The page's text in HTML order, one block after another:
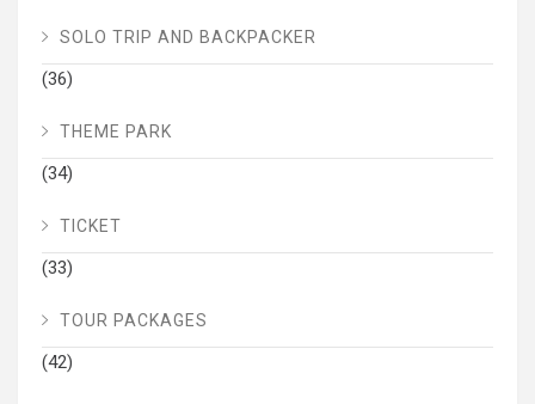
SOLO TRIP AND BACKPACKER
(36)
THEME PARK
(34)
TICKET
(33)
TOUR PACKAGES
(42)